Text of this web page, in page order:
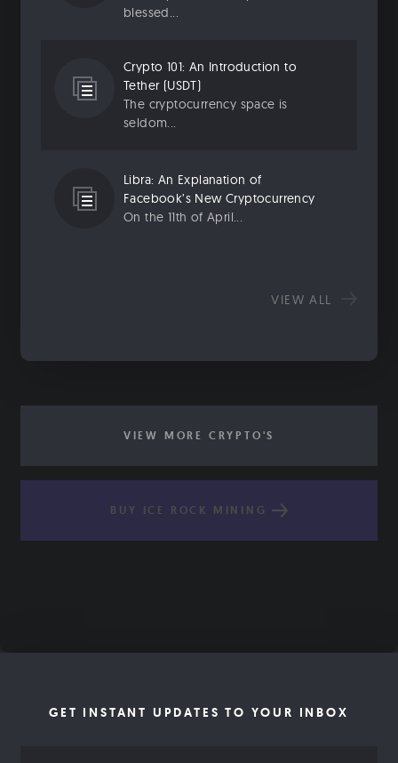
blessed...
Crypto 101: An Introduction to
Tether (USDT)
The cryptocurrency space is
seldom...
Libra: An Explanation of
Facebook’s New Cryptocurrency
On the 11th of April...
VIEW ALL
VIEW MORE CRYPTO'S
BUY ICE ROCK MINING
GET INSTANT UPDATES TO YOUR INBOX